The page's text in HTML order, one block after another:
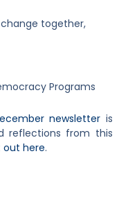
together,
Programs
newsletter is
reflections from this
out here.